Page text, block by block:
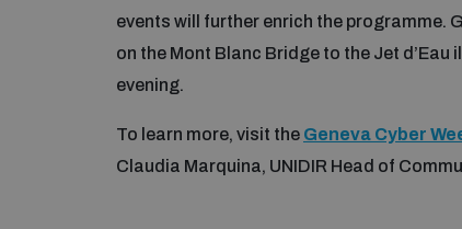
events will further enrich the programme.
on the Mont Blanc Bridge to the Jet
evening.
To learn more, visit the Geneva Cyber
Claudia Marquina, UNIDIR Head of